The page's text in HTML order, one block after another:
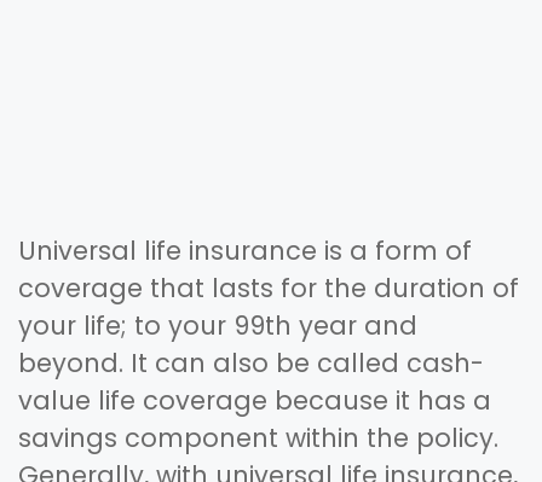
Universal life insurance is a form of
coverage that lasts for the duration of
your life; to your 99th year and
beyond. It can also be called cash-
value life coverage because it has a
savings component within the policy.